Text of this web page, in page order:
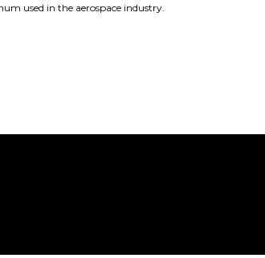
used in the aerospace industry.